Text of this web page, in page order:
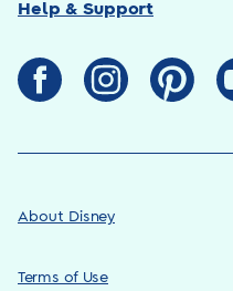
Help & Support
About Disney
Terms of Use